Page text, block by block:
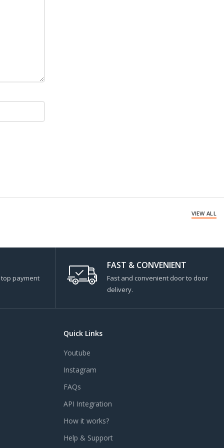
VIEW ALL
payment
FAST & CONVENIENT
Fast and convenient door to door
delivery.
Quick Links
Youtube
Instagram
FAQs
API Integration
How it works?
Help & Support